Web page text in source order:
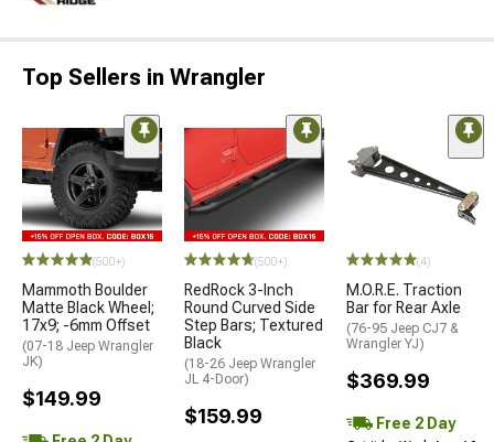
Top Sellers in Wrangler
(500+)
Mammoth Boulder
Matte Black Wheel;
17x9; -6mm Offset
(07-18 Jeep Wrangler
JK)
$149.99
(500+)
RedRock 3-Inch
Round Curved Side
Step Bars; Textured
Black
(18-26 Jeep Wrangler
JL 4-Door)
$159.99
(4)
M.O.R.E. Traction
Bar for Rear Axle
(76-95 Jeep CJ7 &
Wrangler YJ)
$369.99
Free 2 Day